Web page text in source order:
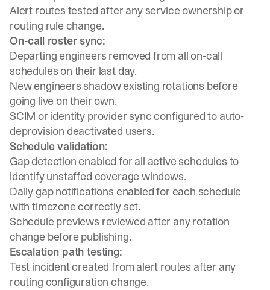
Alert routes tested after any service ownership or
routing rule change.
On-call roster sync:
Departing engineers removed from all on-call
schedules on their last day.
New engineers shadow existing rotations before
going live on their own.
SCIM or identity provider sync configured to auto-
deprovision deactivated users.
Schedule validation:
Gap detection enabled for all active schedules to
identify unstaffed coverage windows.
Daily gap notifications enabled for each schedule
with timezone correctly set.
Schedule previews reviewed after any rotation
change before publishing.
Escalation path testing:
Test incident created from alert routes after any
routing configuration change.